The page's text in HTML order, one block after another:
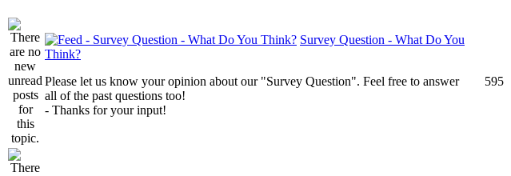
Survey Question - What Do You
Think?
Please let us know your opinion about our "Survey Question". Feel free to answer
all of the past questions too!
- Thanks for your input!
595